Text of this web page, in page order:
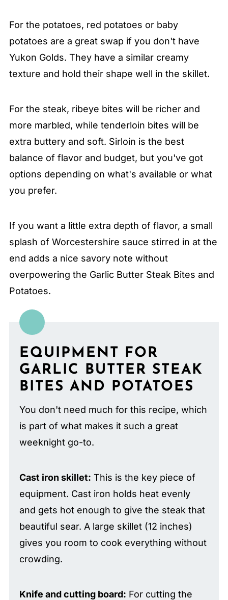
For the potatoes, red potatoes or baby
potatoes are a great swap if you don't have
Yukon Golds. They have a similar creamy
texture and hold their shape well in the skillet.
For the steak, ribeye bites will be richer and
more marbled, while tenderloin bites will be
extra buttery and soft. Sirloin is the best
balance of flavor and budget, but you've got
options depending on what's available or what
you prefer.
If you want a little extra depth of flavor, a small
splash of Worcestershire sauce stirred in at the
end adds a nice savory note without
overpowering the Garlic Butter Steak Bites and
Potatoes.
EQUIPMENT FOR
GARLIC BUTTER STEAK
BITES AND POTATOES
You don't need much for this recipe, which
is part of what makes it such a great
weeknight go-to.
Cast iron skillet: This is the key piece of
equipment. Cast iron holds heat evenly
and gets hot enough to give the steak that
beautiful sear. A large skillet (12 inches)
gives you room to cook everything without
crowding.
Knife and cutting board: For cutting the